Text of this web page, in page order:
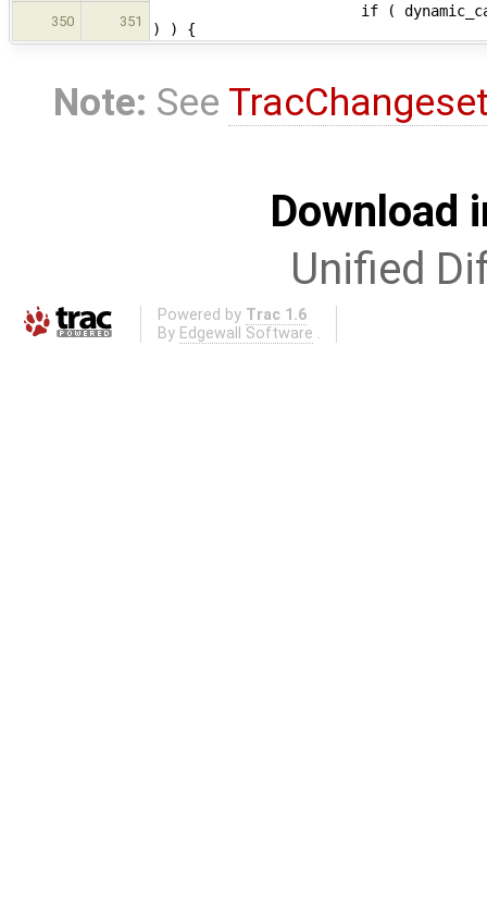
350 351
if ( dynamic_cast<
) ) {
Note: See
Download
Unified
Powered by Trac 1.6
By Edgewall Software .